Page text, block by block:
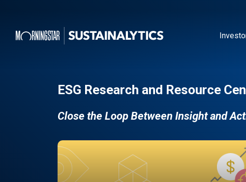
ESG Research and Resource
Close the Loop Between Insight and